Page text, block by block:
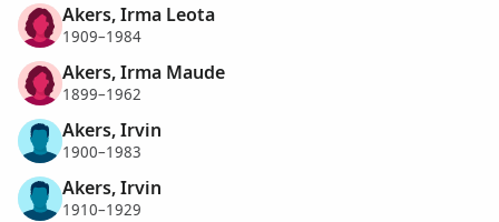
Akers, Irma Leota
1909–1984
Akers, Irma Maude
1899–1962
Akers, Irvin
1900–1983
Akers, Irvin
1910–1929